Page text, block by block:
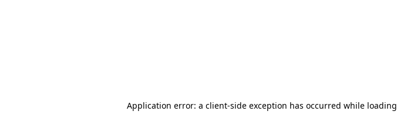
Application error: a client-side exception has occurred while loading